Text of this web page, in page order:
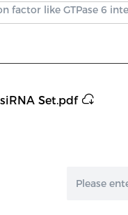
factor like GTPase 6
Set.pdf